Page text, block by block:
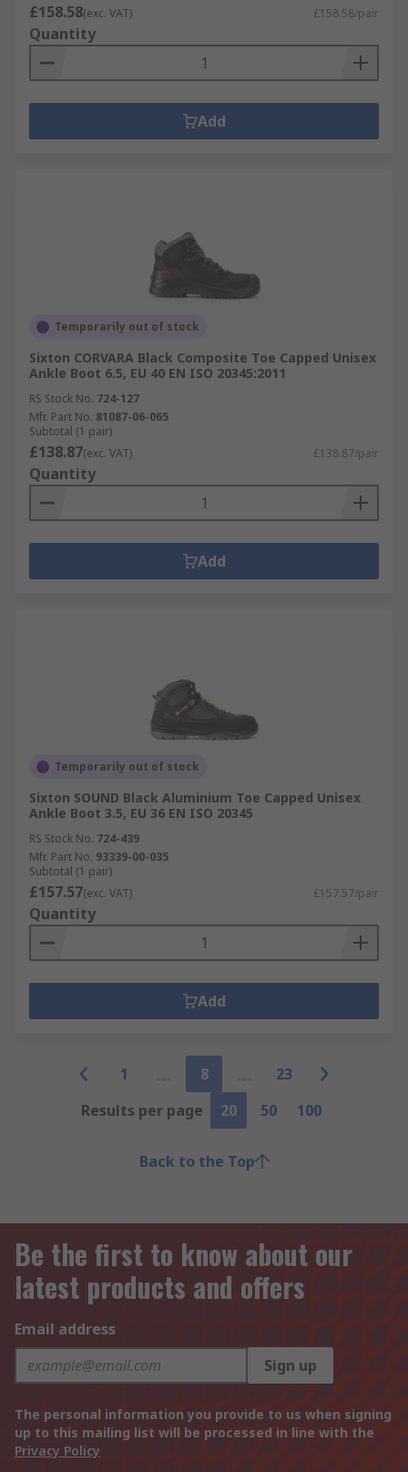
£158.58(exc. VAT) £158.58/pair
Quantity
Add
Temporarily out of stock
Sixton CORVARA Black Composite Toe Capped Unisex
Ankle Boot 6.5, EU 40 EN ISO 20345:2011
RS Stock No. 724-127
Mfr. Part No. 81087-06-065
Subtotal (1 pair)
£138.87(exc. VAT) £138.87/pair
Quantity
Add
Temporarily out of stock
Sixton SOUND Black Aluminium Toe Capped Unisex
Ankle Boot 3.5, EU 36 EN ISO 20345
RS Stock No. 724-439
Mfr. Part No. 93339-00-035
Subtotal (1 pair)
£157.57(exc. VAT) £157.57/pair
Quantity
Add
1 8
23
Results per page
20 50 100
Back to the Top
Be the first to know about our
latest products and offers
Email address
Sign up
The personal information you provide to us when signing
up to this mailing list will be processed in line with the
Privacy Policy